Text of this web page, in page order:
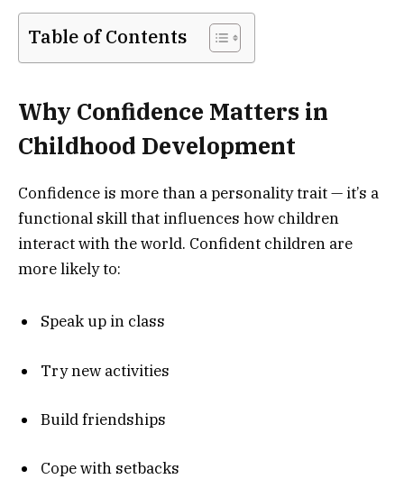
Table of Contents
Why Confidence Matters in
Childhood Development
Confidence is more than a personality trait — it’s a
functional skill that influences how children
interact with the world. Confident children are
more likely to:
Speak up in class
Try new activities
Build friendships
Cope with setbacks